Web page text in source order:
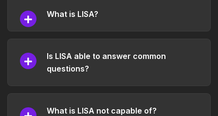
What is LISA?
Is LISA able to answer common
questions?
What is LISA not capable of?